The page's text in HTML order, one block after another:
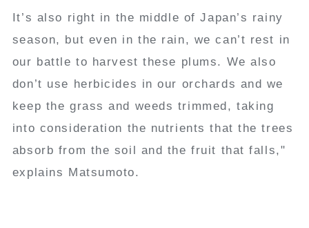
It’s also right in the middle of Japan’s rainy
season, but even in the rain, we can’t rest in
our battle to harvest these plums. We also
don’t use herbicides in our orchards and we
keep the grass and weeds trimmed, taking
into consideration the nutrients that the trees
absorb from the soil and the fruit that falls,"
explains Matsumoto.